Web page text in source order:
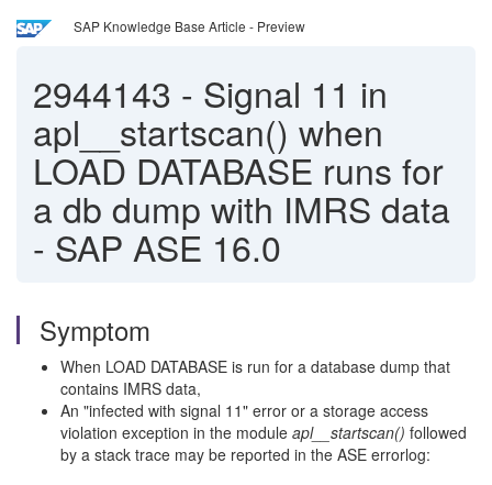
SAP Knowledge Base Article - Preview
2944143 - Signal 11 in
apl__startscan() when
LOAD DATABASE runs for
a db dump with IMRS data
- SAP ASE 16.0
Symptom
When LOAD DATABASE is run for a database dump that
contains IMRS data,
An "infected with signal 11" error or a storage access
violation exception in the module apl__startscan() followed
by a stack trace may be reported in the ASE errorlog: